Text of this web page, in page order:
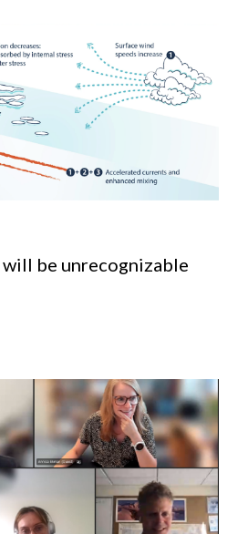
be unrecognizable